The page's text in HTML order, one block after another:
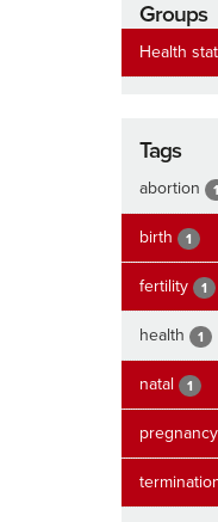
Groups
Health
Tags
abortion 1
birth 1
fertility 1
health 1
natal 1
pregnancy